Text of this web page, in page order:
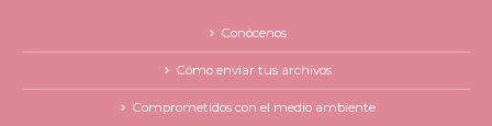
Conócenos
Cómo enviar tus archivos
Comprometidos con el medio ambiente